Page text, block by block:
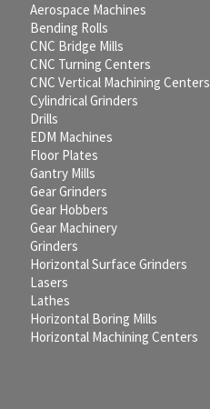
Aerospace Machines
Bending Rolls
CNC Bridge Mills
CNC Turning Centers
CNC Vertical Machining Centers
Cylindrical Grinders
Drills
EDM Machines
Floor Plates
Gantry Mills
Gear Grinders
Gear Hobbers
Gear Machinery
Grinders
Horizontal Surface Grinders
Lasers
Lathes
Horizontal Boring Mills
Horizontal Machining Centers